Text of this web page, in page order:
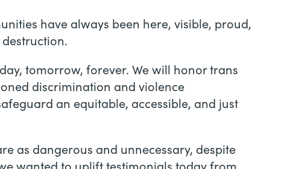
have always been here, visible, proud,
tomorrow, forever. We will honor trans
discrimination and violence
an equitable, accessible, and just
as dangerous and unnecessary, despite